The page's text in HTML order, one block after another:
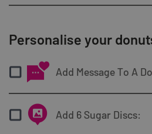
Personalise your
Add Message To A
Add 6 Sugar Discs: